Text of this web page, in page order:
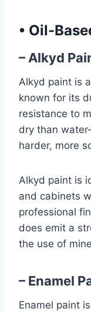
• Oil-
– Alkyd
Alkyd paint is
known for its
resistance to
dry than
harder, more
Alkyd paint is
and cabinets
professional
does emit a
the use of
– Enamel
Enamel paint